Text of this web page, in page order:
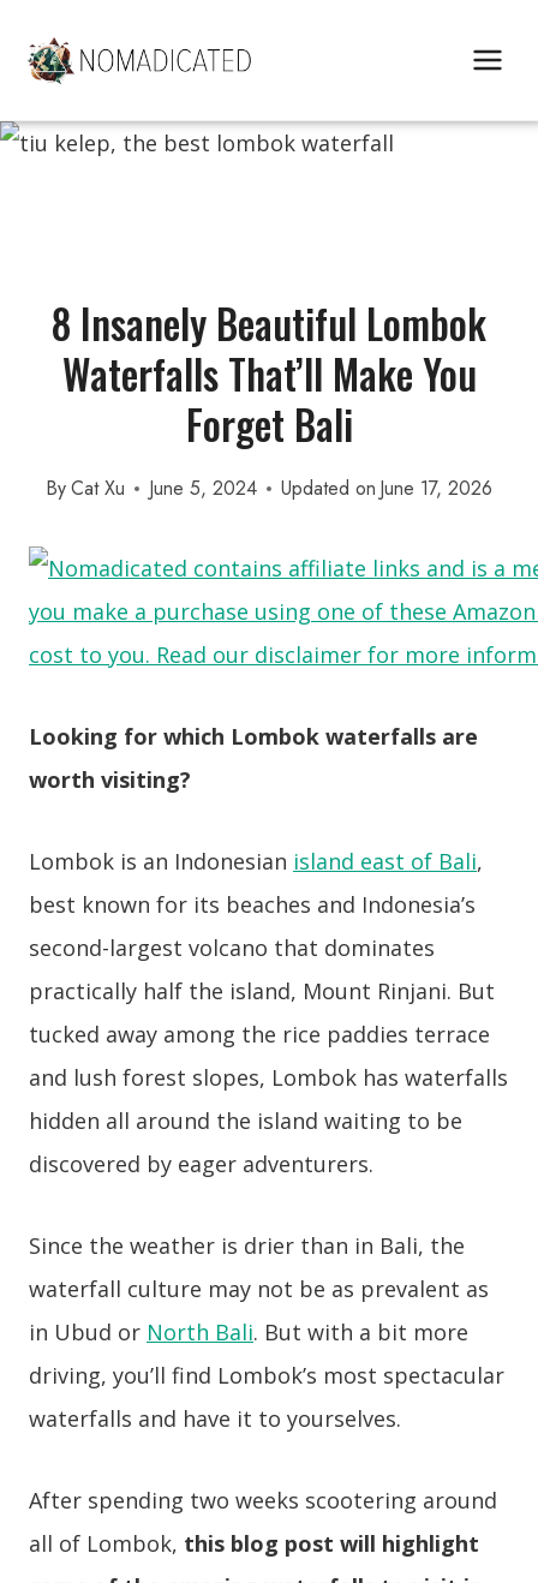
8 Insanely Beautiful Lombok
Waterfalls That’ll Make You
Forget Bali
ByCat Xu June 5, 2024 Updated on June 17, 2026
Looking for which Lombok waterfalls are
worth visiting?
Lombok is an Indonesian island east of Bali,
best known for its beaches and Indonesia’s
second-largest volcano that dominates
practically half the island, Mount Rinjani. But
tucked away among the rice paddies terrace
and lush forest slopes, Lombok has waterfalls
hidden all around the island waiting to be
discovered by eager adventurers.
Since the weather is drier than in Bali, the
waterfall culture may not be as prevalent as
in Ubud or North Bali. But with a bit more
driving, you’ll find Lombok’s most spectacular
waterfalls and have it to yourselves.
After spending two weeks scootering around
all of Lombok, this blog post will highlight